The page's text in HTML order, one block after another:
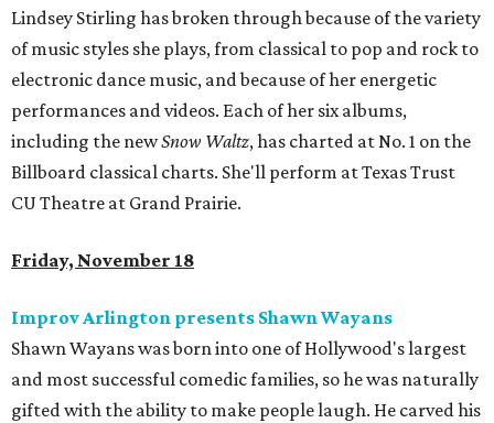
Lindsey Stirling has broken through because of the variety
of music styles she plays, from classical to pop and rock to
electronic dance music, and because of her energetic
performances and videos. Each of her six albums,
including the newSnow Waltz, has charted at No. 1 on the
Billboard classical charts. She'll perform at Texas Trust
CU Theatre at Grand Prairie.
Friday, November 18
Improv Arlington presents Shawn Wayans
Shawn Wayans was born into one of Hollywood's largest
and most successful comedic families, so he was naturally
gifted with the ability to make people laugh. He carved his